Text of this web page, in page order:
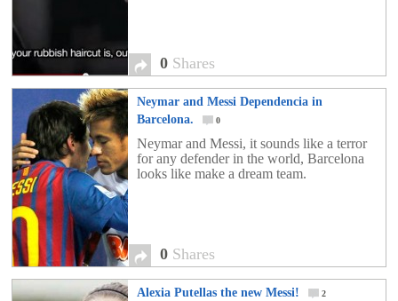
0 Shares
Neymar and Messi Dependencia in
Barcelona.
0
Neymar and Messi, it sounds like a terror
for any defender in the world, Barcelona
looks like make a dream team.
0 Shares
Alexia Putellas the new Messi! 2